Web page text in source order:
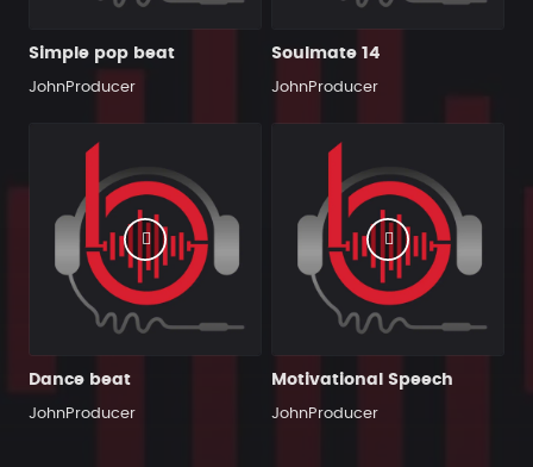
Simple pop beat
JohnProducer
Soulmate 14
JohnProducer
Dance beat
JohnProducer
Motivational Speech
JohnProducer